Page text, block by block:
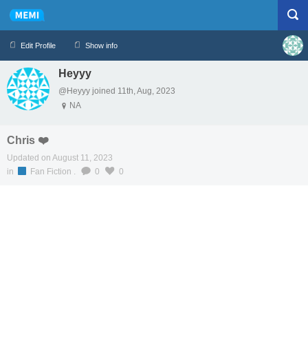
Edit Profile Show info
Profile Logout
Heyyy
@Heyyy joined 11th, Aug, 2023
NA
Chris ❤️
Updated on August 11, 2023
in
Fan Fiction . 0 0